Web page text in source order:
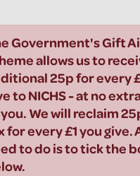
Government's Gift
allows us to
25p for every
to NICHS - at no
We will reclaim
for every £1 you give.
to do is to tick the